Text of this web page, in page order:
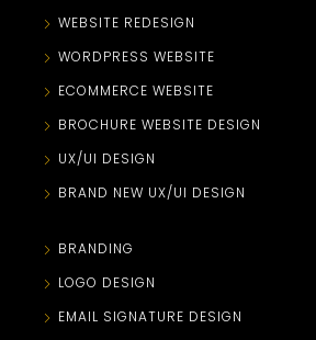
WEBSITE REDESIGN
WORDPRESS WEBSITE
ECOMMERCE WEBSITE
BROCHURE WEBSITE DESIGN
UX/UI DESIGN
BRAND NEW UX/UI DESIGN
BRANDING
LOGO DESIGN
EMAIL SIGNATURE DESIGN